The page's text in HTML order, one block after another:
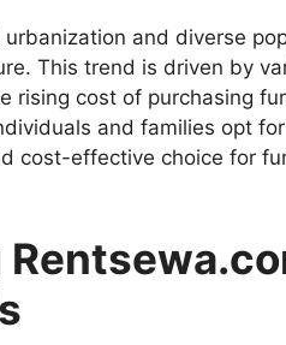
and diverse
This trend is driven by
rising cost of purchasing
and families opt
cost-effective choice for